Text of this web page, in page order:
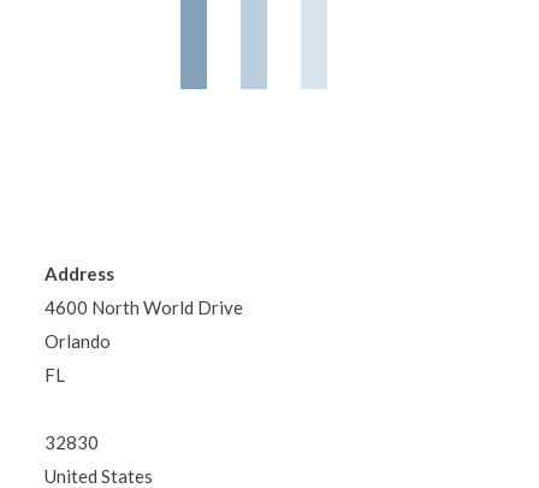
Address
4600 North World Drive
Orlando
FL
32830
United States